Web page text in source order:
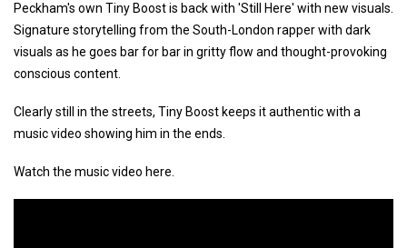
Peckham's own Tiny Boost is back with 'Still Here' with new visuals.
Signature storytelling from the South-London rapper with dark
visuals as he goes bar for bar in gritty flow and thought-provoking
conscious content.
Clearly still in the streets, Tiny Boost keeps it authentic with a
music video showing him in the ends.
Watch the music video here.